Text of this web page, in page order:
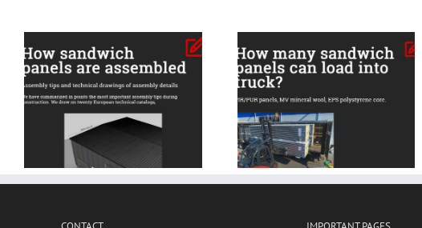
How many sandwich
panels can load into
truck?
information about PIR
insulation panels and
accessories